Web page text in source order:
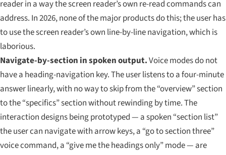
reader in a way the screen reader’s own re-read commands can
address. In 2026, none of the major products do this; the user has
to use the screen reader’s own line-by-line navigation, which is
laborious.
Navigate-by-section in spoken output.Voice modes do not
have a heading-navigation key. The user listens to a four-minute
answer linearly, with no way to skip from the “overview” section
to the “specifics” section without rewinding by time. The
interaction designs being prototyped — a spoken “section list”
the user can navigate with arrow keys, a “go to section three”
voice command, a “give me the headings only” mode — are